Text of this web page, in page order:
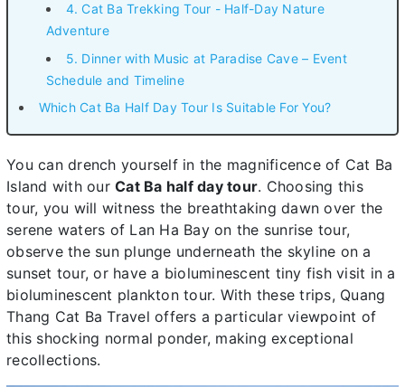
4. Cat Ba Trekking Tour - Half-Day Nature
Adventure
5. Dinner with Music at Paradise Cave – Event
Schedule and Timeline
Which Cat Ba Half Day Tour Is Suitable For You?
You can drench yourself in the magnificence of Cat Ba
Island with our Cat Ba half day tour. Choosing this
tour, you will witness the breathtaking dawn over the
serene waters of Lan Ha Bay on the sunrise tour,
observe the sun plunge underneath the skyline on a
sunset tour, or have a bioluminescent tiny fish visit in a
bioluminescent plankton tour. With these trips, Quang
Thang Cat Ba Travel offers a particular viewpoint of
this shocking normal ponder, making exceptional
recollections.